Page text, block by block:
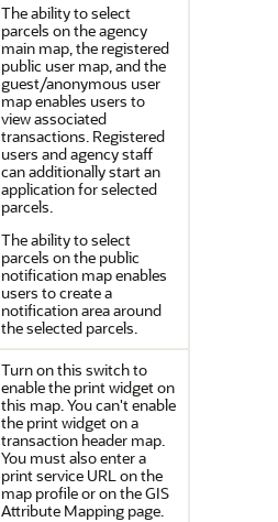
The ability to select
parcels on the agency
main map, the registered
public user map, and the
guest/anonymous user
map enables users to
view associated
transactions. Registered
users and agency staff
can additionally start an
application for selected
parcels.
The ability to select
parcels on the public
notification map enables
users to create a
notification area around
the selected parcels.
Turn on this switch to
enable the print widget on
this map. You can't enable
the print widget on a
transaction header map.
You must also enter a
print service URL on the
map profile or on the GIS
Attribute Mapping page.